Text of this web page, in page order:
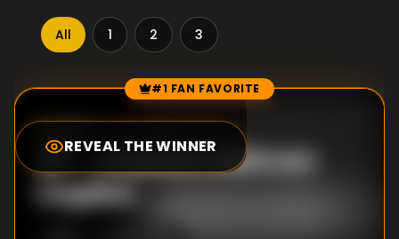
All 1 2 3
Episode Rankings #1 FAN FAVORITE
REVEAL THE WINNER
0.0
#1-Alaska's Salmon
Capitol